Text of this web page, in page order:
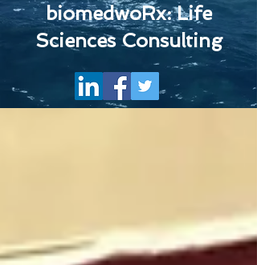
biomedwoRx: Life
Sciences Consulting